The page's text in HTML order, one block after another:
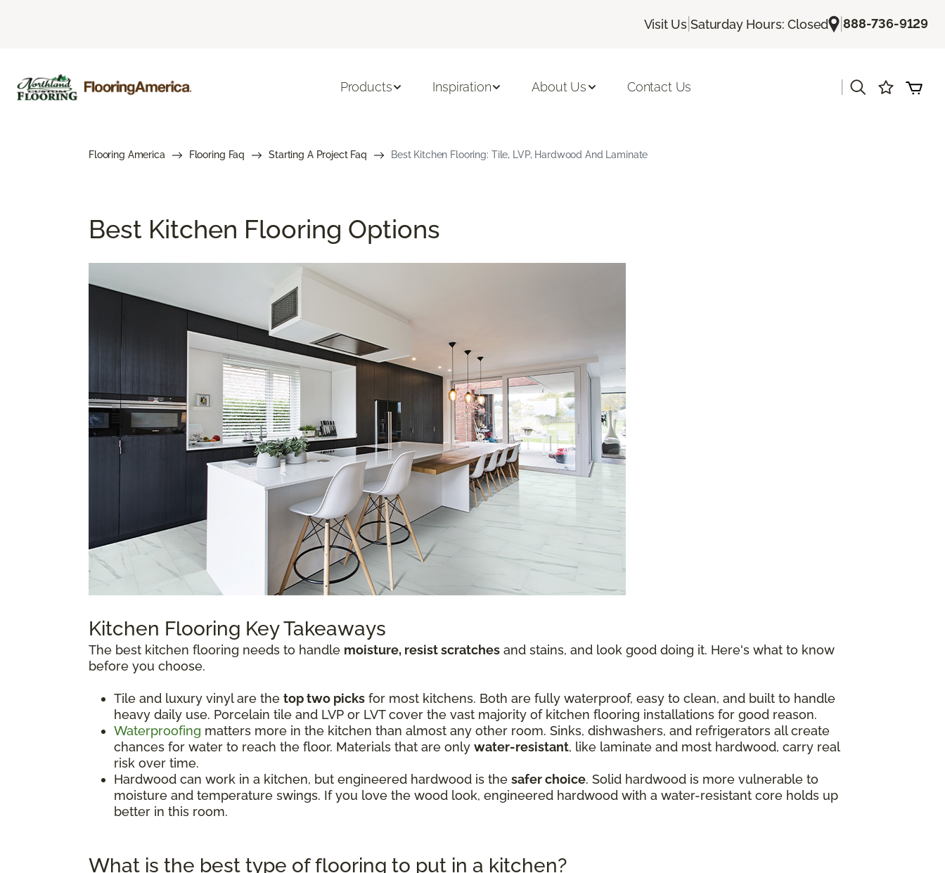
Visit Us |Saturday Hours: Closed |888-736-9129
Products Inspiration About Us Contact Us
Flooring America Flooring Faq Starting A Project Faq Best Kitchen Flooring: Tile, LVP, Hardwood And Laminate
Best Kitchen Flooring Options
Kitchen Flooring Key Takeaways
The best kitchen flooring needs to handle moisture, resist scratches and stains, and look good doing it. Here's what to know
before you choose.
Tile and luxury vinyl are the top two picks for most kitchens. Both are fully waterproof, easy to clean, and built to handle
heavy daily use. Porcelain tile and LVP or LVT cover the vast majority of kitchen flooring installations for good reason.
Waterproofing matters more in the kitchen than almost any other room. Sinks, dishwashers, and refrigerators all create
chances for water to reach the floor. Materials that are only water-resistant, like laminate and most hardwood, carry real
risk over time.
Hardwood can work in a kitchen, but engineered hardwood is the safer choice. Solid hardwood is more vulnerable to
moisture and temperature swings. If you love the wood look, engineered hardwood with a water-resistant core holds up
better in this room.
What is the best type of flooring to put in a kitchen?